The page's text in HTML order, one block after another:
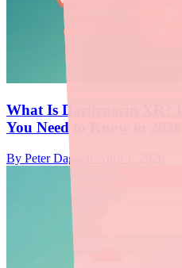
What Is Darifenacin XR?
You Need to Know in 2026
By Peter Daggett